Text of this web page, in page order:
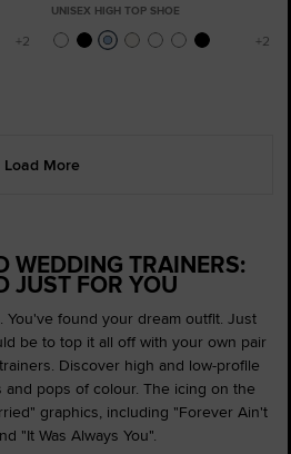
UNISEX HIGH TOP SHOE
Load More
WEDDING TRAINERS:
JUST FOR YOU
You've found your dream outfit. Just
be to top it all off with your own pair
Discover high and low-profile
pops of colour. The icing on the
graphics, including "Forever Ain't
"It Was Always You".